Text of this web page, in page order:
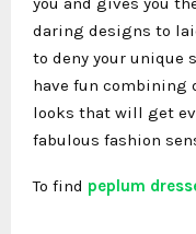
daring designs to
to deny your unique
have fun combining
looks that will get
fabulous fashion
To find peplum